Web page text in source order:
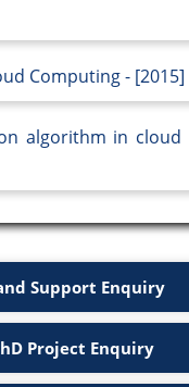
Computing - [2015]
algorithm in
Support Enquiry
Project Enquiry